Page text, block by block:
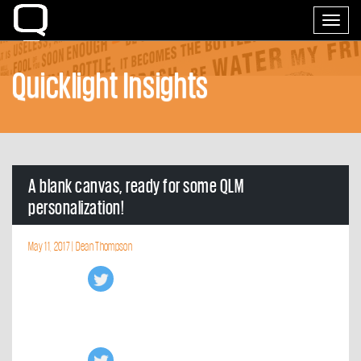
Toggle
Home
Quicklight Insights
A blank canvas, ready for some QLM
personalization!
May 11, 2017 | Dean Thompson